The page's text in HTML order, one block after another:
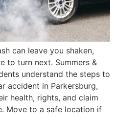
can leave you shaken,
to turn next. Summers &
understand the steps to
accident in Parkersburg,
health, rights, and claim
Move to a safe location if